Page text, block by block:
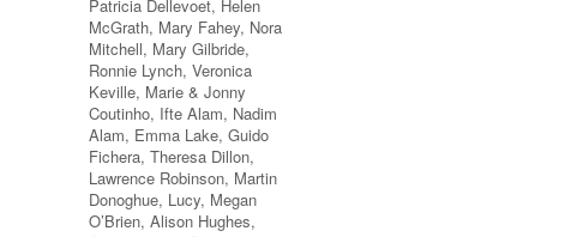
Patricia Dellevoet, Helen
McGrath, Mary Fahey, Nora
Mitchell, Mary Gilbride,
Ronnie Lynch, Veronica
Keville, Marie & Jonny
Coutinho, Ifte Alam, Nadim
Alam, Emma Lake, Guido
Fichera, Theresa Dillon,
Lawrence Robinson, Martin
Donoghue, Lucy, Megan
O’Brien, Alison Hughes,